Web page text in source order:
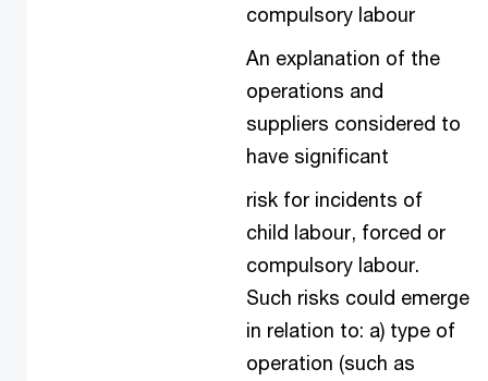
compulsory labour
An explanation of the
operations and
suppliers considered to
have significant
risk for incidents of
child labour, forced or
compulsory labour.
Such risks could emerge
in relation to: a) type of
operation (such as